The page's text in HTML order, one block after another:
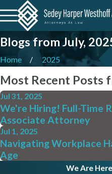
Blogs from July,
Home 2025
Most Recent Posts
Jul 31, 2025
We're Hiring! Full-Time
Associate Attorney
Jul 1, 2025
Navigating Workplace
Age
We Are